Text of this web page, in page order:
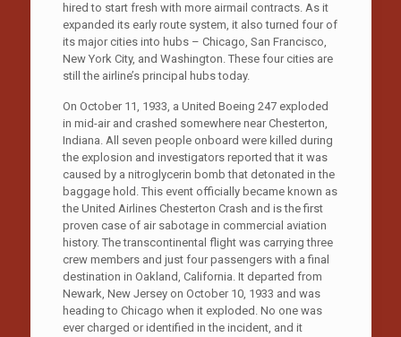
hired to start fresh with more airmail contracts. As it
expanded its early route system, it also turned four of
its major cities into hubs – Chicago, San Francisco,
New York City, and Washington. These four cities are
still the airline’s principal hubs today.
On October 11, 1933, a United Boeing 247 exploded
in mid-air and crashed somewhere near Chesterton,
Indiana. All seven people onboard were killed during
the explosion and investigators reported that it was
caused by a nitroglycerin bomb that detonated in the
baggage hold. This event officially became known as
the United Airlines Chesterton Crash and is the first
proven case of air sabotage in commercial aviation
history. The transcontinental flight was carrying three
crew members and just four passengers with a final
destination in Oakland, California. It departed from
Newark, New Jersey on October 10, 1933 and was
heading to Chicago when it exploded. No one was
ever charged or identified in the incident, and it